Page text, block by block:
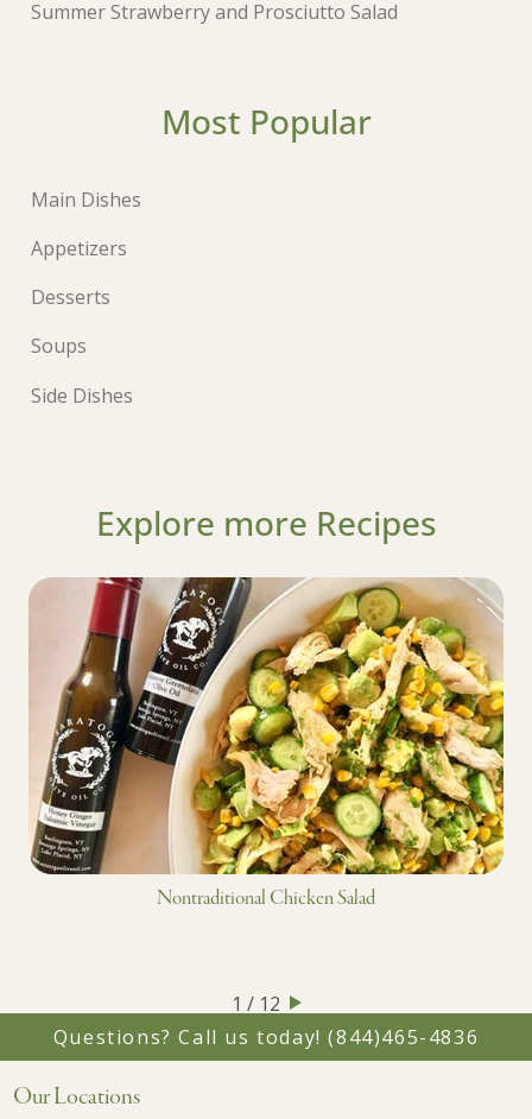
Summer Strawberry and Prosciutto Salad
Most Popular
Main Dishes
Appetizers
Desserts
Soups
Side Dishes
Explore more Recipes
Nontraditional Chicken Salad
1 / 12
Questions? Call us today!(844)465-4836
Our Locations